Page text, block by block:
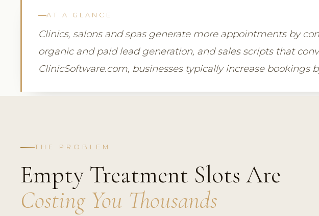
AT A GLANCE
Clinics, salons and spas generate more appointments by
organic and paid lead generation, and sales scripts that
ClinicSoftware.com, businesses typically increase bookings
THE PROBLEM
Empty Treatment Slots Are
Costing You Thousands